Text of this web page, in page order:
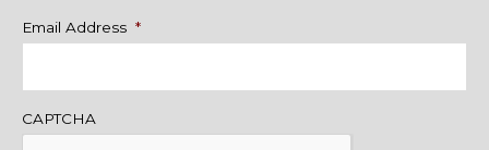
Name
Email Address *
CAPTCHA